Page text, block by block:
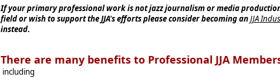
If your primary professional work is not jazz journalism or media
field or wish to support the JJA's efforts please consider becoming anJJA
instead.
There are many benefits to Professional JJA
including